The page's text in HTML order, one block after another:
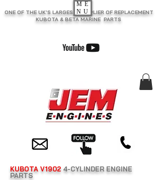
ONE OF THE UK'S LARGEST SUPPLIER OF REPLACEMENT
KUBOTA & BETA MARINE PARTS
ME
NU
KUBOTA V1902 4-CYLINDER ENGINE
PARTS